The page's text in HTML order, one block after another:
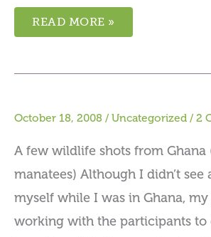
READ MORE »
October 18, 2008 / Uncategorized / 2
A few wildlife shots from Ghana
manatees) Although I didn’t see
myself while I was in Ghana,
working with the participants to